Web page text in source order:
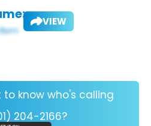
VIEW
to know who's calling
204-2166?